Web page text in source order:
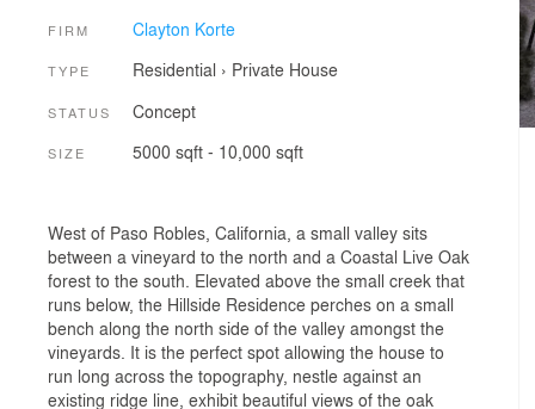
FIRM Clayton Korte
TYPE Residential › Private House
STATUS Concept
SIZE 5000 sqft - 10,000 sqft
West of Paso Robles, California, a small valley sits
between a vineyard to the north and a Coastal Live Oak
forest to the south. Elevated above the small creek that
runs below, the Hillside Residence perches on a small
bench along the north side of the valley amongst the
vineyards. It is the perfect spot allowing the house to
run long across the topography, nestle against an
existing ridge line, exhibit beautiful views of the oak